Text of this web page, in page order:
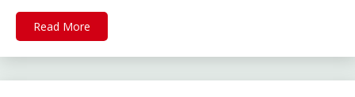
Read More